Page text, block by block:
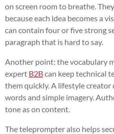
on screen room to breathe.
because each idea becomes a
can contain four or five strong
paragraph that is hard to say.
Another point: the vocabulary
expert B2Bcan keep technical
them quickly. A lifestyle
words and simple imagery.
tone as on content.
The teleprompter also helps